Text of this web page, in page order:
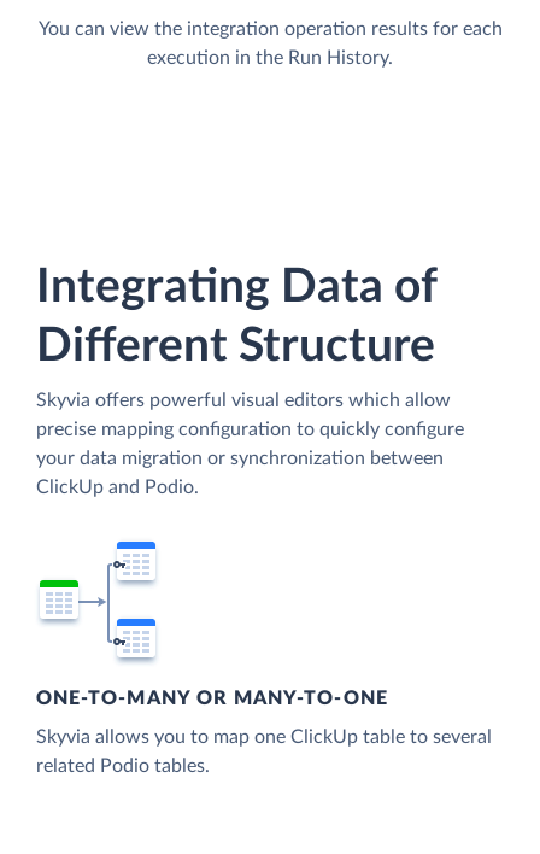
You can view the integration operation results for each
execution in the Run History.
Integrating Data of
Different Structure
Skyvia offers powerful visual editors which allow
precise mapping configuration to quickly configure
your data migration or synchronization between
ClickUp and Podio.
ONE-TO-MANY OR MANY-TO-ONE
Skyvia allows you to map one ClickUp table to several
related Podio tables.